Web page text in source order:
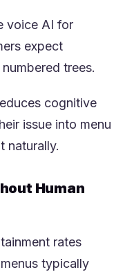
voice AI for
expect
trees.
cognitive
issue into menu
naturally.
Human
rates
typically